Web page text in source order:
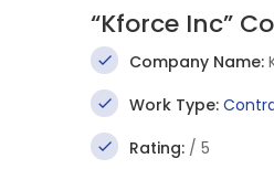
“Kforce Inc”
Company Name:
Work Type:
Rating: / 5